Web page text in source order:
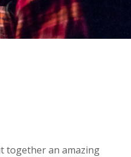
together an amazing